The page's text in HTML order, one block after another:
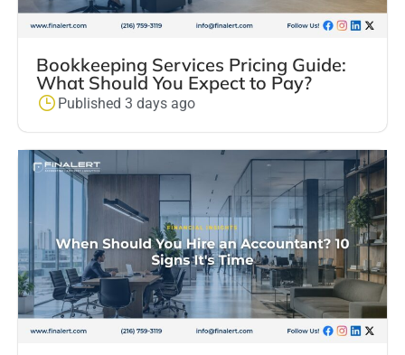
Bookkeeping Services Pricing Guide:
What Should You Expect to Pay?
Published 3 days ago